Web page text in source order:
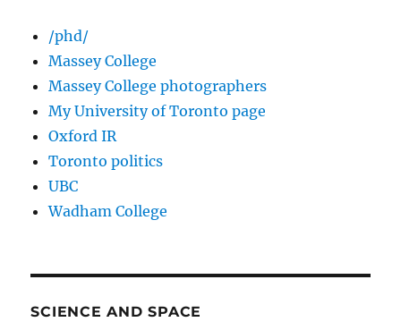
/phd/
Massey College
Massey College photographers
My University of Toronto page
Oxford IR
Toronto politics
UBC
Wadham College
SCIENCE AND SPACE